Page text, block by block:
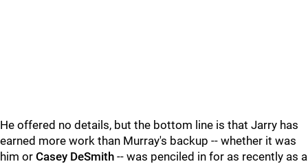
He offered no details, but the bottom line is that Jarry has
earned more work than Murray's backup -- whether it was
him or Casey DeSmith -- was penciled in for as recently as a